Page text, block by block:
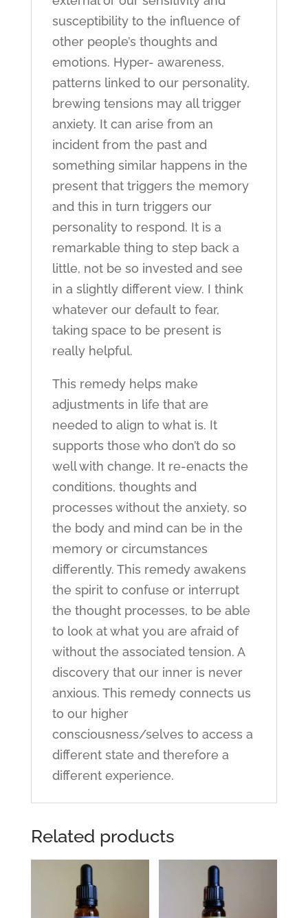
susceptibility to the influence of
other people’s thoughts and
emotions. Hyper- awareness,
patterns linked to our personality,
brewing tensions may all trigger
anxiety. It can arise from an
incident from the past and
something similar happens in the
present that triggers the memory
and this in turn triggers our
personality to respond. It is a
remarkable thing to step back a
little, not be so invested and see
in a slightly different view. I think
whatever our default to fear,
taking space to be present is
really helpful.
This remedy helps make
adjustments in life that are
needed to align to what is. It
supports those who don’t do so
well with change. It re-enacts the
conditions, thoughts and
processes without the anxiety, so
the body and mind can be in the
memory or circumstances
differently. This remedy awakens
the spirit to confuse or interrupt
the thought processes, to be able
to look at what you are afraid of
without the associated tension. A
discovery that our inner is never
anxious. This remedy connects us
to our higher
consciousness/selves to access a
different state and therefore a
different experience.
Related products